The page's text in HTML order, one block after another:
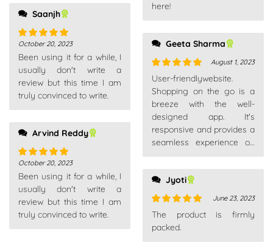
Saanjh
Rated 5out
of 5
October 20, 2023
Been using it for a while, I
usually don't write a
review but this time I am
truly convinced to write.
Arvind Reddy
Rated 5out
of 5
October 20, 2023
Been using it for a while, I
usually don't write a
review but this time I am
truly convinced to write.
here!
Geeta Sharma
Rated5out
of 5
August 1, 2023
User-friendlywebsite.
Shopping on the go is a
breeze with the well-
designed app. It's
responsive and provides a
seamless experience on
Jyoti
Rated5out
of 5
June 23, 2023
The product is firmly
packed.